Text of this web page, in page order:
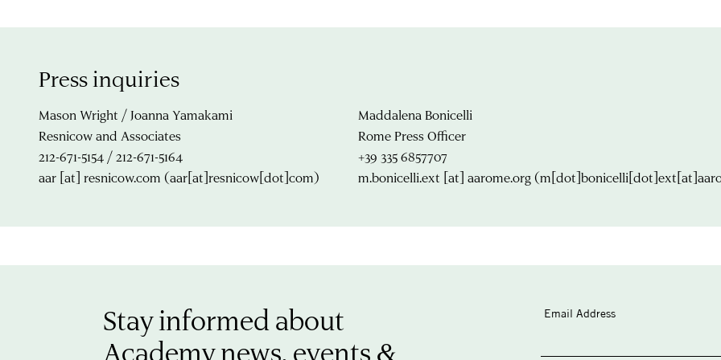
Press inquiries
Mason Wright / Joanna Yamakami
Resnicow and Associates
212-671-5154 / 212-671-5164
aar [at] resnicow.com (aar[at]resnicow[dot]com)
Maddalena Bonicelli
Rome Press Officer
+39 335 6857707
m.bonicelli.ext [at] aarome.org
Stay informed about
Academy news, events &
Email Address